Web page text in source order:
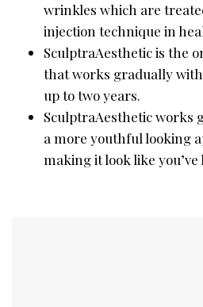
wrinkles which are
injection technique in
SculptraAesthetic is the
that works gradually
up to two years.
SculptraAesthetic works
a more youthful looking
making it look like